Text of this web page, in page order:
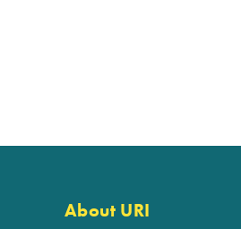
About URI